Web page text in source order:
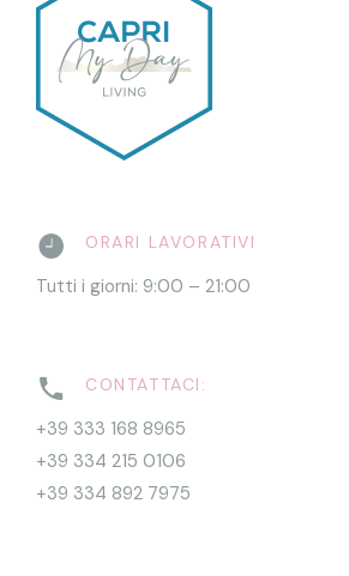
ORARI LAVORATIVI
Tutti i giorni: 9:00 – 21:00
CONTATTACI:
+39 333 168 8965
+39 334 215 0106
+39 334 892 7975